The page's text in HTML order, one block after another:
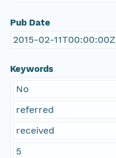
Pub Date
2015-02-11T00:00:00Z
Keywords
No
referred
received
5